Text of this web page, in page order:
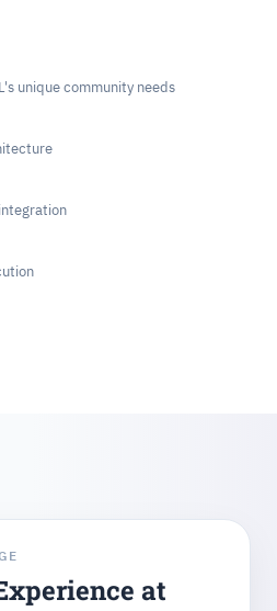
unique community needs
at